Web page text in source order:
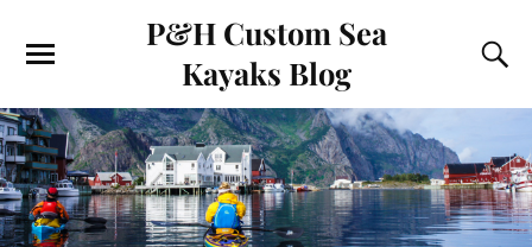
P&H Custom Sea
Kayaks Blog